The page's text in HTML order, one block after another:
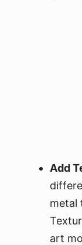
Add
metal
art